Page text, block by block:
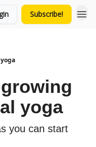
Subscribe!
yoga
you can start